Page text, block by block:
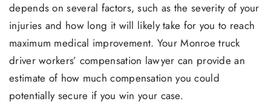
depends on several factors, such as the severity of your
injuries and how long it will likely take for you to reach
maximum medical improvement. Your Monroe truck
driver workers’ compensation lawyer can provide an
estimate of how much compensation you could
potentially secure if you win your case.